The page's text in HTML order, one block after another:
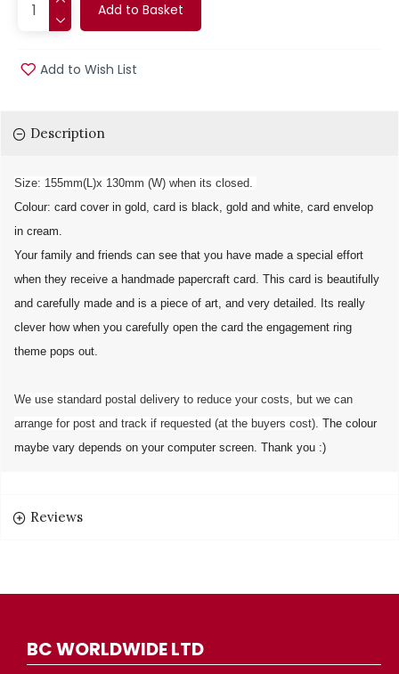
Add to Basket
Add to Wish List
Description
Size: 155mm(L)x 130mm (W) when its closed.
Colour: card cover in gold, card is black, gold and white, card envelop
in cream.
Your family and friends can see that you have made a special effort
when they receive a handmade papercraft card. This card is beautifully
and carefully made and is a piece of art, and very detailed. Its really
clever how when you carefully open the card the engagement ring
theme pops out.
We use standard postal delivery to reduce your costs, but we can
arrange for post and track if requested (at the buyers cost). The colour
maybe vary depends on your computer screen. Thank you :)
Reviews
BC WORLDWIDE LTD